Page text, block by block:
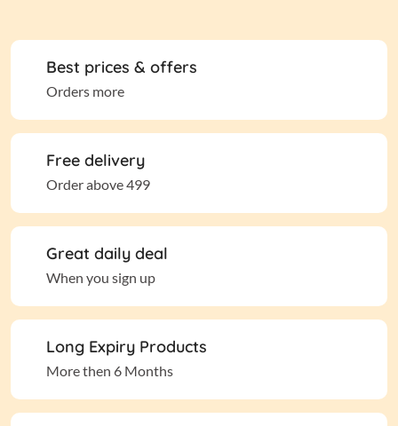
Best prices & offers
Orders more
Free delivery
Order above 499
Great daily deal
When you sign up
Long Expiry Products
More then 6 Months